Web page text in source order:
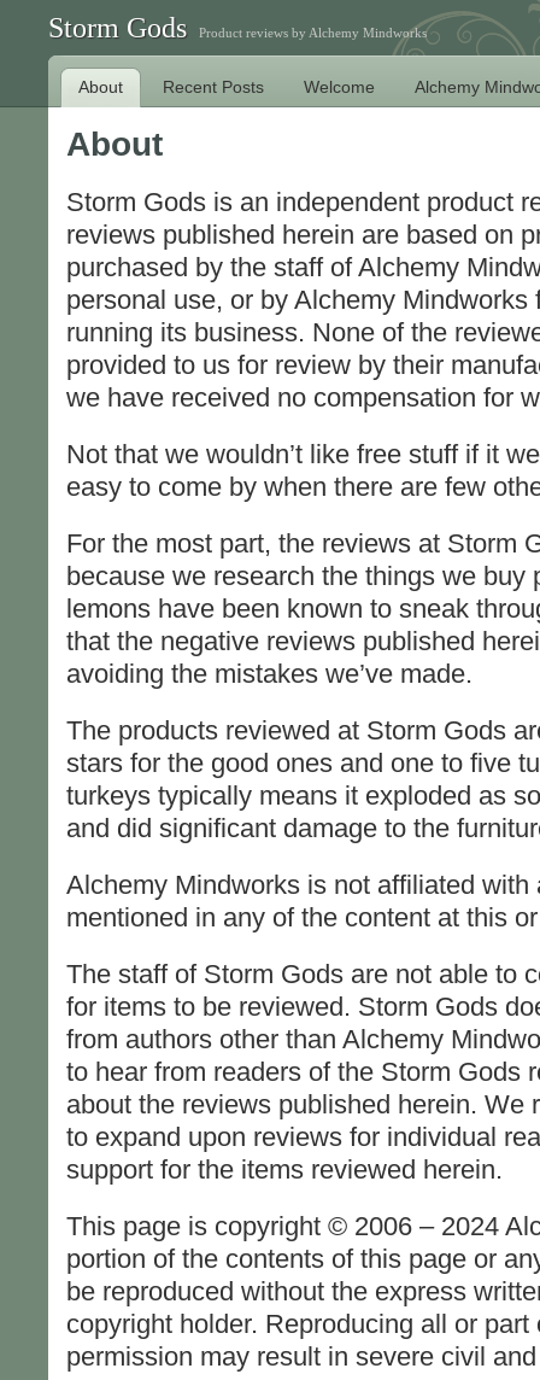
Storm Gods Product reviews by Alchemy Mindworks
About Recent Posts Welcome Alchemy
About
Storm Gods is an independent product
reviews published herein are based on
purchased by the staff of Alchemy
personal use, or by Alchemy Mindworks
running its business. None of the
provided to us for review by their
we have received no compensation for
Not that we wouldn’t like free stuff if it
easy to come by when there are few
For the most part, the reviews at Storm
because we research the things we buy
lemons have been known to sneak
that the negative reviews published
avoiding the mistakes we’ve made.
The products reviewed at Storm Gods
stars for the good ones and one to five
turkeys typically means it exploded as
and did significant damage to the
Alchemy Mindworks is not affiliated with
mentioned in any of the content at this
The staff of Storm Gods are not able to
for items to be reviewed. Storm Gods
from authors other than Alchemy
to hear from readers of the Storm Gods
about the reviews published herein. We
to expand upon reviews for individual
support for the items reviewed herein.
This page is copyright © 2006 – 2024
portion of the contents of this page or
be reproduced without the express
copyright holder. Reproducing all or
permission may result in severe civil